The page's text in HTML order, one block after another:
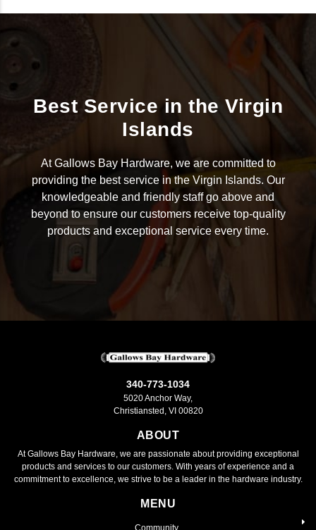
Best Service in the Virgin
Islands
At Gallows Bay Hardware, we are committed to
providing the best service in the Virgin Islands. Our
knowledgeable and friendly staff go above and
beyond to ensure our customers receive top-quality
products and exceptional service every time.
340-773-1034
5020 Anchor Way,
Christiansted, VI 00820
ABOUT
At Gallows Bay Hardware, we are passionate about providing exceptional
products and services to our customers. With years of experience and a
commitment to excellence, we strive to be a leader in the hardware industry.
MENU
Community